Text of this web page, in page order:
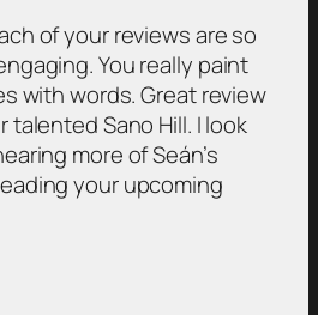
of your reviews are so
You really paint
with words. Great review
talented Sano Hill. I look
more of Seán’s
your upcoming